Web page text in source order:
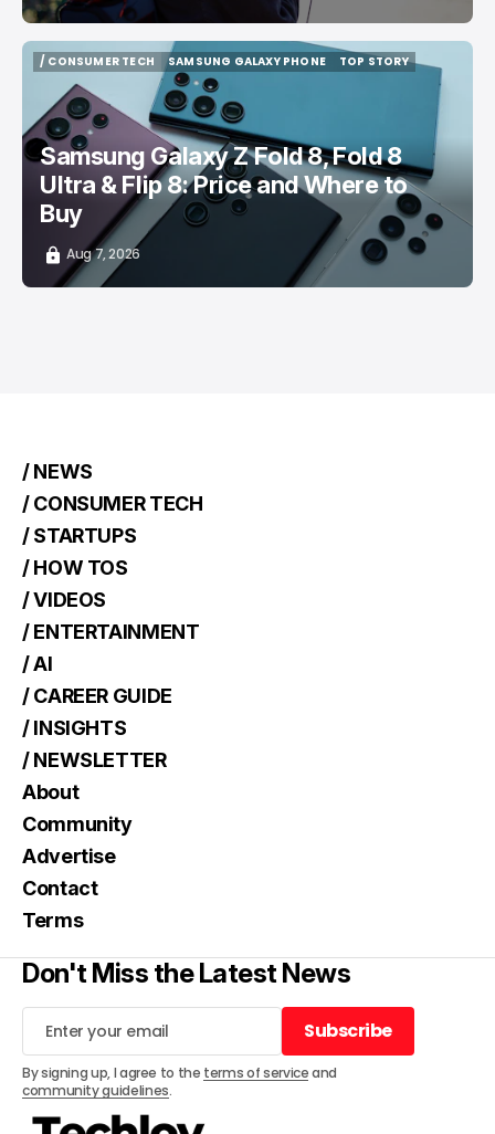
/ CONSUMER TECH
SAMSUNG GALAXY PHONE
SAMSUNG GALAXY PHONE
TOP STORY
Samsung Galaxy Z Fold 8, Fold 8
Ultra & Flip 8: Price and Where to
Buy
Aug 7, 2026
/ NEWS
/ CONSUMER TECH
/ STARTUPS
/ HOW TOS
/ VIDEOS
/ ENTERTAINMENT
/ AI
/ CAREER GUIDE
/ INSIGHTS
/ NEWSLETTER
About
Community
Advertise
Contact
Terms
Don't Miss the Latest News
Subscribe
Subscribe
By signing up, I agree to the terms of serviceand
community guidelines.